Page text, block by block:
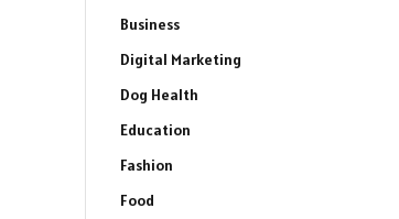
Business
Digital Marketing
Dog Health
Education
Fashion
Food